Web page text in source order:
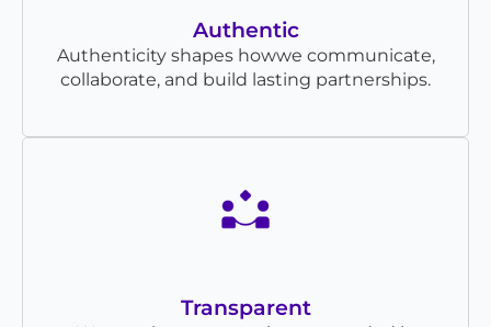
Authentic
Authenticity shapes howwe communicate,
collaborate, and build lasting partnerships.
Transparent